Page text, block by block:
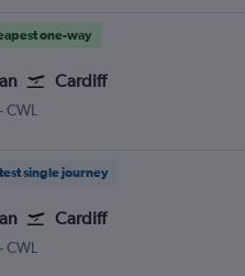
one-way
Cardiff
Milan Linate
-CWL
single journey
Cardiff
Milan Linate
-CWL